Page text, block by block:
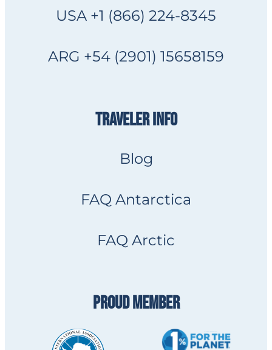
USA +1 (866) 224-8345
ARG +54 (2901) 15658159
TRAVELER INFO
Blog
FAQ Antarctica
FAQ Arctic
PROUD MEMBER